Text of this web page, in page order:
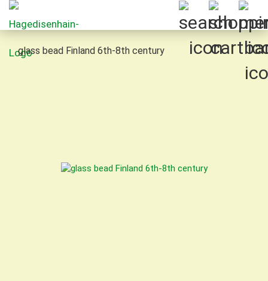
glass bead Finland 6th-8th century